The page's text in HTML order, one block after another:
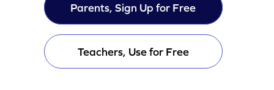
Parents, Sign Up for Free
Teachers, Use for Free